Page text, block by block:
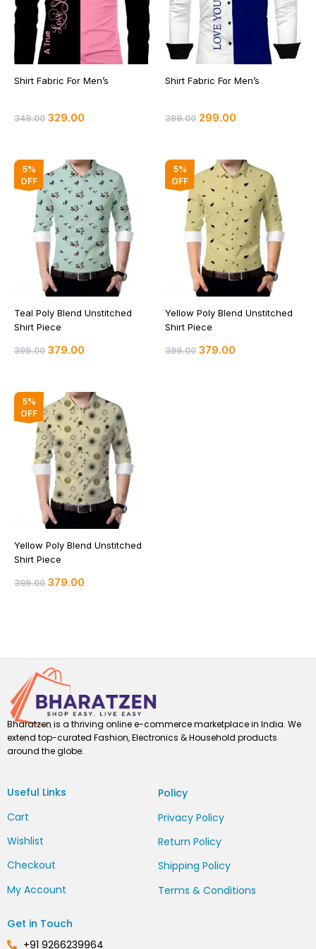
Shirt Fabric For Men’s
349.00 329.00
Shirt Fabric For Men’s
399.00 299.00
5%
OFF
Teal Poly Blend Unstitched
Shirt Piece
399.00
Original
price
was:
₹399.00.
379.00
Current
price
is:
₹379.00.
5%
OFF
Yellow Poly Blend Unstitched
Shirt Piece
399.00
Original
price
was:
₹399.00.
379.00
Current
price
is:
₹379.00.
5%
OFF
Yellow Poly Blend Unstitched
Shirt Piece
399.00
Original
price
was:
₹399.00.
379.00
Current
price
is:
₹379.00.
Bharatzen is a thriving online e-commerce marketplace in India. We
extend top-curated Fashion, Electronics & Household products
around the globe.
Useful Links
Policy
Cart
Privacy Policy
Wishlist
Return Policy
Checkout
Shipping Policy
My Account
Terms & Conditions
Get in Touch
+91 9266239964